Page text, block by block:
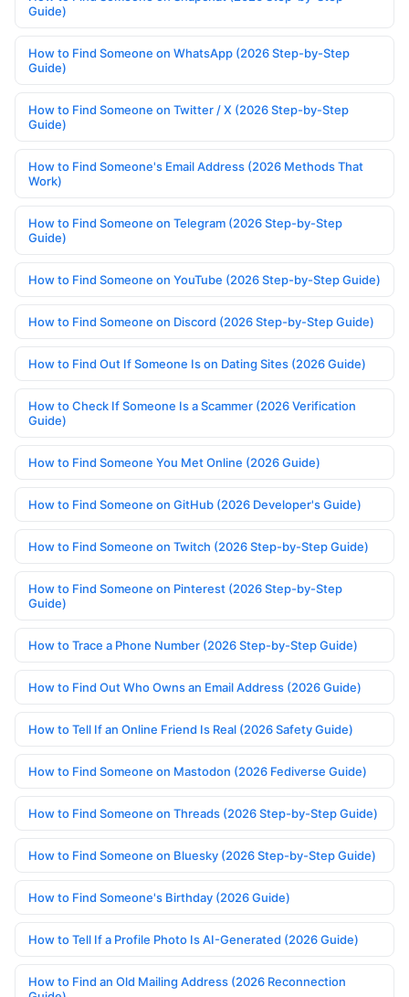
Guide)
How to Find Someone on WhatsApp (2026 Step-by-Step
Guide)
How to Find Someone on Twitter / X (2026 Step-by-Step
Guide)
How to Find Someone's Email Address (2026 Methods That
Work)
How to Find Someone on Telegram (2026 Step-by-Step
Guide)
How to Find Someone on YouTube (2026 Step-by-Step Guide)
How to Find Someone on Discord (2026 Step-by-Step Guide)
How to Find Out If Someone Is on Dating Sites (2026 Guide)
How to Check If Someone Is a Scammer (2026 Verification
Guide)
How to Find Someone You Met Online (2026 Guide)
How to Find Someone on GitHub (2026 Developer's Guide)
How to Find Someone on Twitch (2026 Step-by-Step Guide)
How to Find Someone on Pinterest (2026 Step-by-Step
Guide)
How to Trace a Phone Number (2026 Step-by-Step Guide)
How to Find Out Who Owns an Email Address (2026 Guide)
How to Tell If an Online Friend Is Real (2026 Safety Guide)
How to Find Someone on Mastodon (2026 Fediverse Guide)
How to Find Someone on Threads (2026 Step-by-Step Guide)
How to Find Someone on Bluesky (2026 Step-by-Step Guide)
How to Find Someone's Birthday (2026 Guide)
How to Tell If a Profile Photo Is AI-Generated (2026 Guide)
How to Find an Old Mailing Address (2026 Reconnection